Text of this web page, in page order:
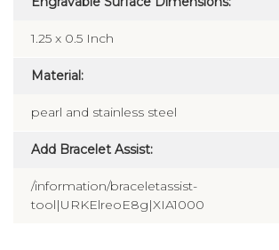
1.25 x 0.5 Inch
Material:
pearl and stainless steel
Add Bracelet Assist:
/information/braceletassist-
tool|URKElreoE8g|XIA1000